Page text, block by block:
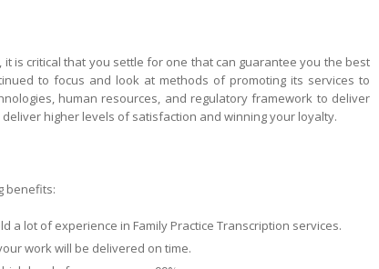
is critical that you settle for one that can guarantee you the best
to focus and look at methods of promoting its services to
human resources, and regulatory framework to deliver
higher levels of satisfaction and winning your loyalty.
benefits:
a lot of experience in Family Practice Transcription services.
work will be delivered on time.